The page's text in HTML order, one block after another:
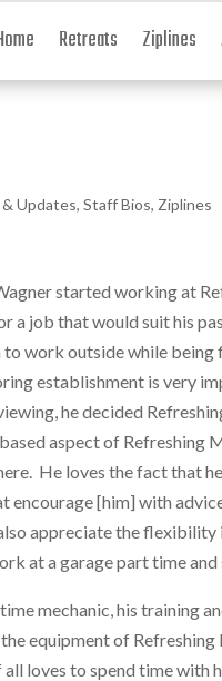
Retreats Ziplines
Updates,Staff Bios, Ziplines
started working at
a job that would suit his
to work outside while being
establishment is very
he decided
aspect of Refreshing
He loves the fact that
encourage [him] with
appreciate the flexibility
at a garage part time
mechanic, his training
equipment of
loves to spend time with